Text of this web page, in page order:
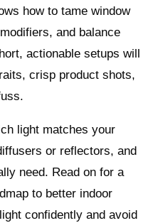
how to tame window
and balance
actionable setups will
crisp product shots,
light matches your
or reflectors, and
need. Read on for a
to better indoor
confidently and avoid